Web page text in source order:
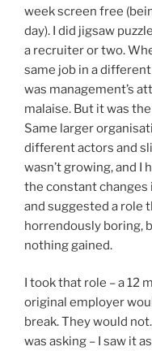
week screen free
day). I did jigsaw
a recruiter or two.
same job in a
was management’s
malaise. But it was
Same larger
different actors and
wasn’t growing, and I
the constant changes
and suggested a role
horrendously boring,
nothing gained.
I took that role – a 12
original employer
break. They would
was asking – I saw it